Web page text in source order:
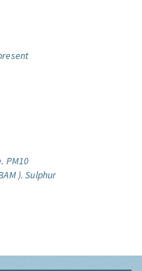
PM10
). Sulphur